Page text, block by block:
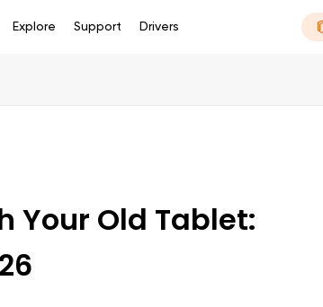
Explore Support Drivers
Your Old Tablet: